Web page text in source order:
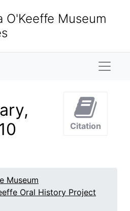
O'Keeffe Museum
Citation
Museum
Oral History Project